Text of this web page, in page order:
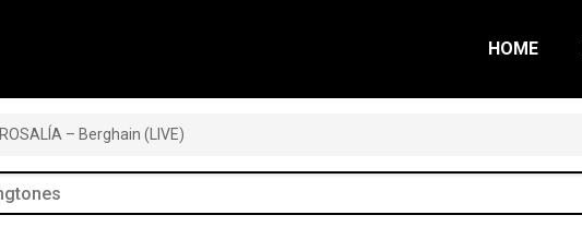
HOME
ROSALÍA – Berghain (LIVE)